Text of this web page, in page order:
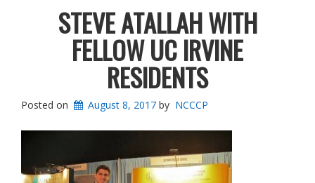
STEVE ATALLAH WITH
FELLOW UC IRVINE
RESIDENTS
Posted on August 8, 2017 by NCCCP